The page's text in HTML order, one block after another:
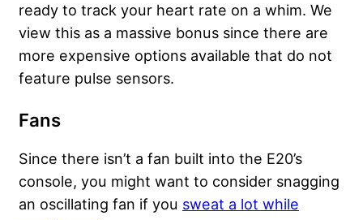
ready to track your heart rate on a whim. We
view this as a massive bonus since there are
more expensive options available that do not
feature pulse sensors.
Fans
Since there isn’t a fan built into the E20’s
console, you might want to consider snagging
an oscillating fan if you sweat a lot while